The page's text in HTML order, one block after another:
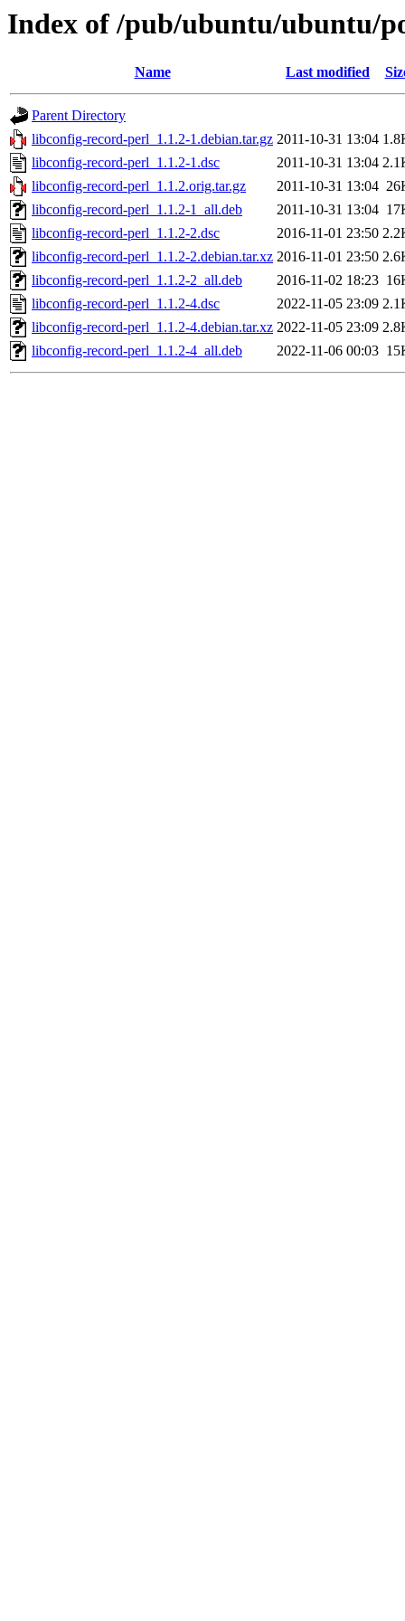
Index of /pub/ubuntu/ubuntu/
Name Last modified
Parent Directory
libconfig-record-perl_1.1.2-1.debian.tar.gz 2011-10-31 13:04
libconfig-record-perl_1.1.2-1.dsc
2011-10-31 13:04
libconfig-record-perl_1.1.2.orig.tar.gz
2011-10-31 13:04
libconfig-record-perl_1.1.2-1_all.deb
2011-10-31 13:04
libconfig-record-perl_1.1.2-2.dsc
2016-11-01 23:50
libconfig-record-perl_1.1.2-2.debian.tar.xz 2016-11-01 23:50
libconfig-record-perl_1.1.2-2_all.deb
2016-11-02 18:23
libconfig-record-perl_1.1.2-4.dsc
2022-11-05 23:09
libconfig-record-perl_1.1.2-4.debian.tar.xz 2022-11-05 23:09
libconfig-record-perl_1.1.2-4_all.deb
2022-11-06 00:03